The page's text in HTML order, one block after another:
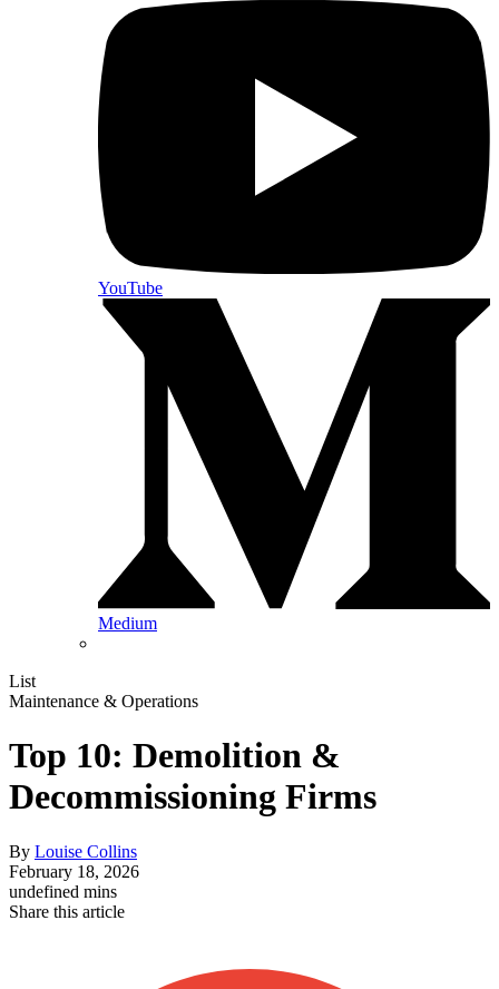
YouTube
Medium
List
Maintenance & Operations
Top 10: Demolition &
Decommissioning Firms
By Louise Collins
February 18, 2026
undefined mins
Share this article